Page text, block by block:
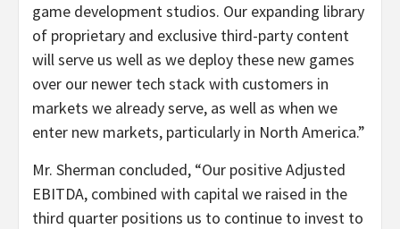
game development studios. Our expanding library
of proprietary and exclusive third-party content
will serve us well as we deploy these new games
over our newer tech stack with customers in
markets we already serve, as well as when we
enter new markets, particularly in North America.”
Mr. Sherman concluded, “Our positive Adjusted
EBITDA, combined with capital we raised in the
third quarter positions us to continue to invest to